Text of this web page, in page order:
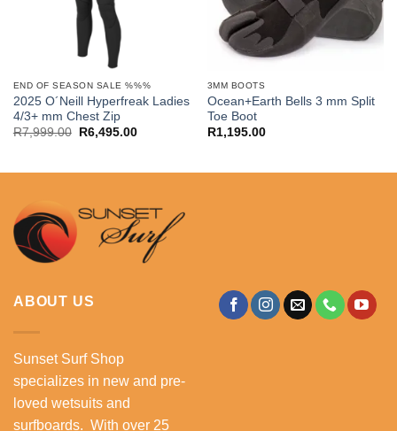
END OF SEASON SALE %%%
2025 O´Neill Hyperfreak Ladies
4/3+ mm Chest Zip
R7,999.00
Original
R6,495.00Current
3MM BOOTS
Ocean+Earth Bells 3 mm Split
Toe Boot
R1,195.00
ABOUT US
Sunset Surf Shop
specializes in new and pre-
loved wetsuits and
surfboards. With over 25